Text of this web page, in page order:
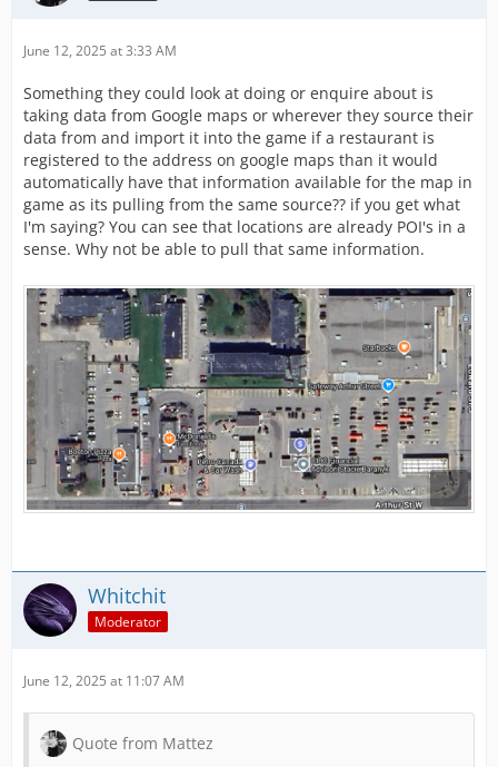
June 12, 2025 at 3:33 AM
Something they could look at doing or enquire about is
taking data from Google maps or wherever they source their
data from and import it into the game if a restaurant is
registered to the address on google maps than it would
automatically have that information available for the map in
game as its pulling from the same source?? if you get what
I'm saying? You can see that locations are already POI's in a
sense. Why not be able to pull that same information.
Whitchit
Moderator
June 12, 2025 at 11:07 AM
Quote from Mattez